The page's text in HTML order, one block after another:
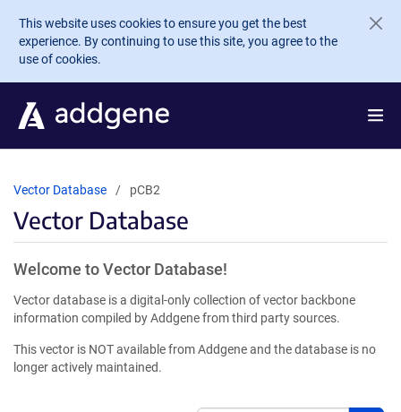
Skip to main content
This website uses cookies to ensure you get the best
experience. By continuing to use this site, you agree to the
use of cookies.
Vector Database pCB2
Vector Database
Welcome to Vector Database!
Vector database is a digital-only collection of vector backbone
information compiled by Addgene from third party sources.
This vector is NOT available from Addgene and the database is no
longer actively maintained.